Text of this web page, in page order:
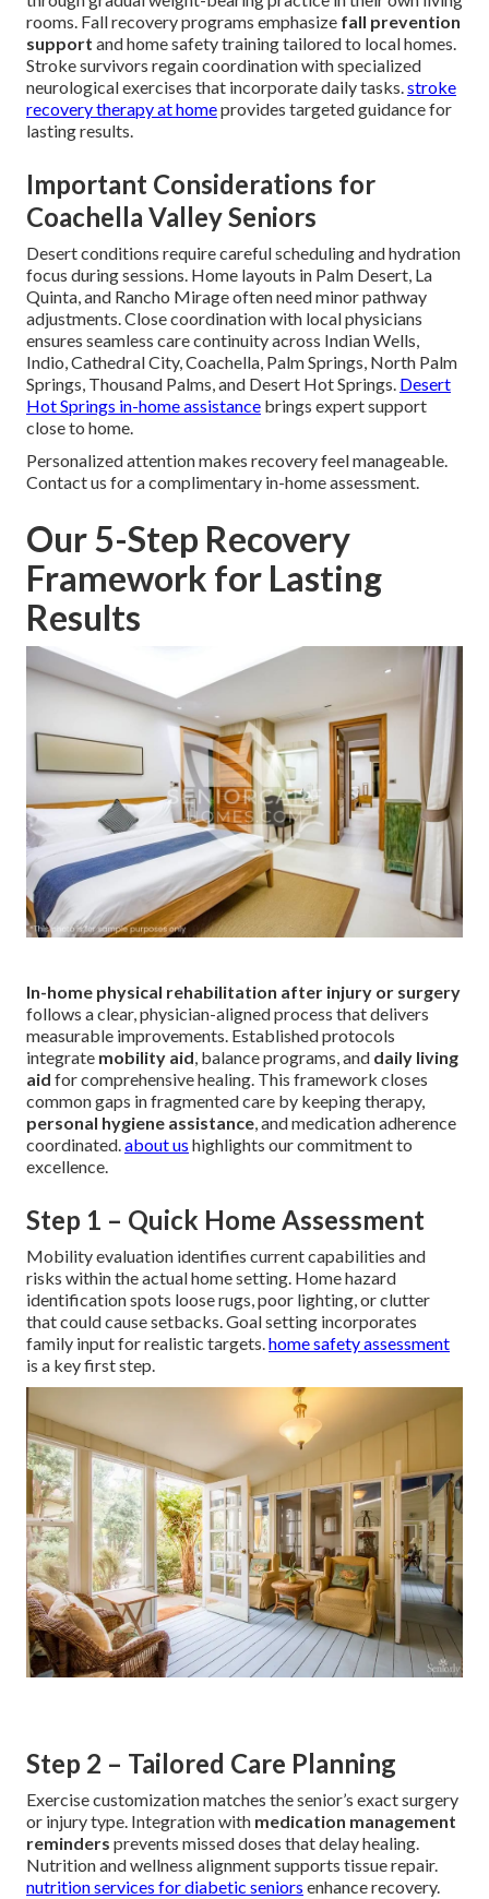
rooms. Fall recovery programs emphasize fall prevention
support and home safety training tailored to local homes.
Stroke survivors regain coordination with specialized
neurological exercises that incorporate daily tasks.stroke
recovery therapy at homeprovides targeted guidance for
lasting results.
Important Considerations for
Coachella Valley Seniors
Desert conditions require careful scheduling and hydration
focus during sessions. Home layouts in Palm Desert, La
Quinta, and Rancho Mirage often need minor pathway
adjustments. Close coordination with local physicians
ensures seamless care continuity across Indian Wells,
Indio, Cathedral City, Coachella, Palm Springs, North Palm
Springs, Thousand Palms, and Desert Hot Springs. Desert
Hot Springs in-home assistance brings expert support
close to home.
Personalized attention makes recovery feel manageable.
Contact us for a complimentary in-home assessment.
Our 5-Step Recovery
Framework for Lasting
Results
In-home physical rehabilitation after injury or surgery
follows a clear, physician-aligned process that delivers
measurable improvements. Established protocols
integrate mobility aid, balance programs, and daily living
aid for comprehensive healing. This framework closes
common gaps in fragmented care by keeping therapy,
personal hygiene assistance, and medication adherence
coordinated.about us highlights our commitment to
excellence.
Step 1 – Quick Home Assessment
Mobility evaluation identifies current capabilities and
risks within the actual home setting. Home hazard
identification spots loose rugs, poor lighting, or clutter
that could cause setbacks. Goal setting incorporates
family input for realistic targets.home safety assessment
is a key first step.
Step 2 – Tailored Care Planning
Exercise customization matches the senior’s exact surgery
or injury type. Integration with medication management
reminders prevents missed doses that delay healing.
Nutrition and wellness alignment supports tissue repair.
nutrition services for diabetic seniors enhance recovery.